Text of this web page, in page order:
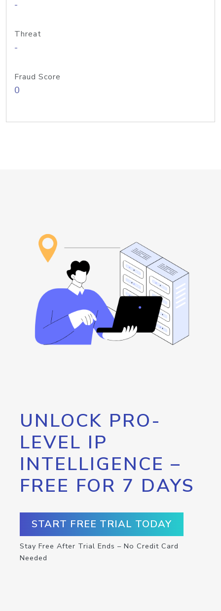
-
Threat
-
Fraud Score
0
UNLOCK PRO-
LEVEL IP
INTELLIGENCE –
FREE FOR 7 DAYS
START FREE TRIAL TODAY
Stay Free After Trial Ends – No Credit Card
Needed